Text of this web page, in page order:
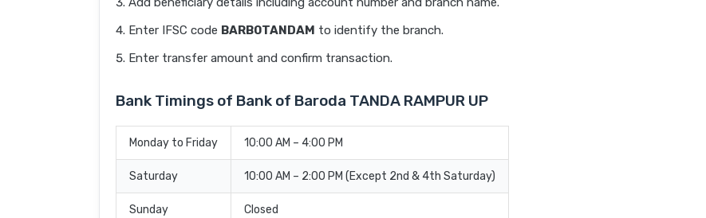
Enter IFSC code BARB0TANDAM to identify the branch.
Enter transfer amount and confirm transaction.
Bank Timings of Bank of Baroda TANDA RAMPUR UP
Monday to Friday 10:00 AM – 4:00 PM
Saturday 10:00 AM – 2:00 PM (Except 2nd & 4th Saturday)
Sunday Closed